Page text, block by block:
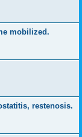
mobilized.
restenosis.